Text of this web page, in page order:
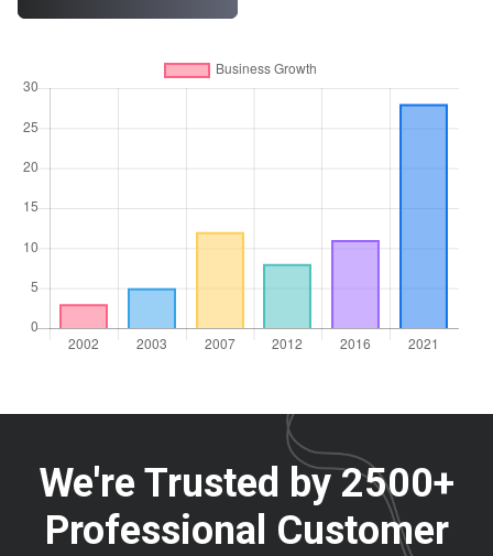
We're Trusted by2500+
Professional Customer